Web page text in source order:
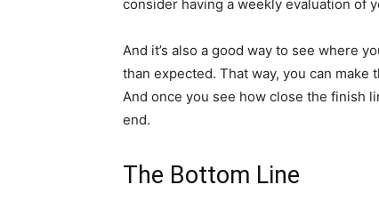
consider having a weekly evaluation of
And it’s also a good way to see where
than expected. That way, you can
And once you see how close the finish
end.
The Bottom Line